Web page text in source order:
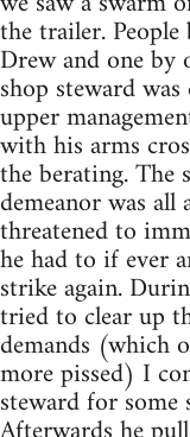
the trailer.
Drew and one by
shop steward
upper
with his arms
the berating. The
demeanor was
threatened to
he had to if ever
strike again.
tried to clear up
demands (which
more pissed) I
steward for